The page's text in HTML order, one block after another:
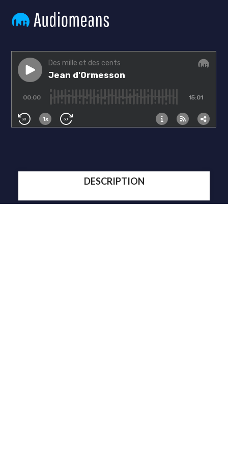
DESCRIPTION